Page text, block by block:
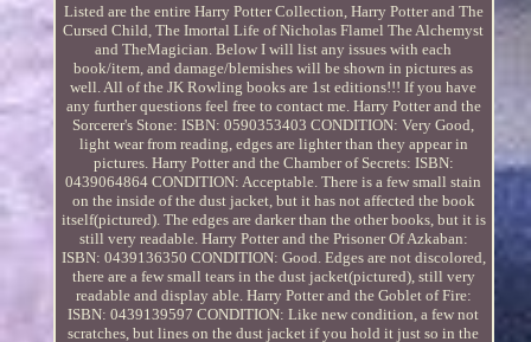
Listed are the entire Harry Potter Collection, Harry Potter and The
Cursed Child, The Imortal Life of Nicholas Flamel The Alchemyst
and TheMagician. Below I will list any issues with each
book/item, and damage/blemishes will be shown in pictures as
well. All of the JK Rowling books are 1st editions!!! If you have
any further questions feel free to contact me. Harry Potter and the
Sorcerer's Stone: ISBN: 0590353403 CONDITION: Very Good,
light wear from reading, edges are lighter than they appear in
pictures. Harry Potter and the Chamber of Secrets: ISBN:
0439064864 CONDITION: Acceptable. There is a few small stain
on the inside of the dust jacket, but it has not affected the book
itself(pictured). The edges are darker than the other books, but it is
still very readable. Harry Potter and the Prisoner Of Azkaban:
ISBN: 0439136350 CONDITION: Good. Edges are not discolored,
there are a few small tears in the dust jacket(pictured), still very
readable and display able. Harry Potter and the Goblet of Fire:
ISBN: 0439139597 CONDITION: Like new condition, a few not
scratches, but lines on the dust jacket if you hold it just so in the